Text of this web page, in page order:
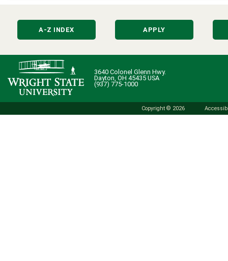
A-Z INDEX APPLY
3640 Colonel Glenn Hwy.
Dayton, OH 45435 USA
(937) 775-1000
Copyright © 2026